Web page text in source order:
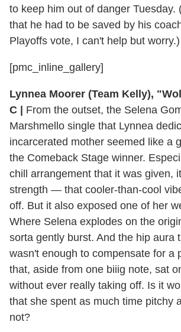
to keep him out of danger Tuesday.
that he had to be saved by his
Playoffs vote, I can't help but worry.)
[pmc_inline_gallery]
Lynnea Moorer (Team Kelly),
C |
From the outset, the Selena
Marshmello single that Lynnea
incarcerated mother seemed like a
the Comeback Stage winner.
chill arrangement that it was given,
strength — that cooler-than-cool
off. But it also exposed one of her
Where Selena explodes on the
sorta gently burst. And the hip aura
wasn't enough to compensate for a
that, aside from one biiig note, sat
without ever really taking off. Is it
that she spent as much time pitchy
not?